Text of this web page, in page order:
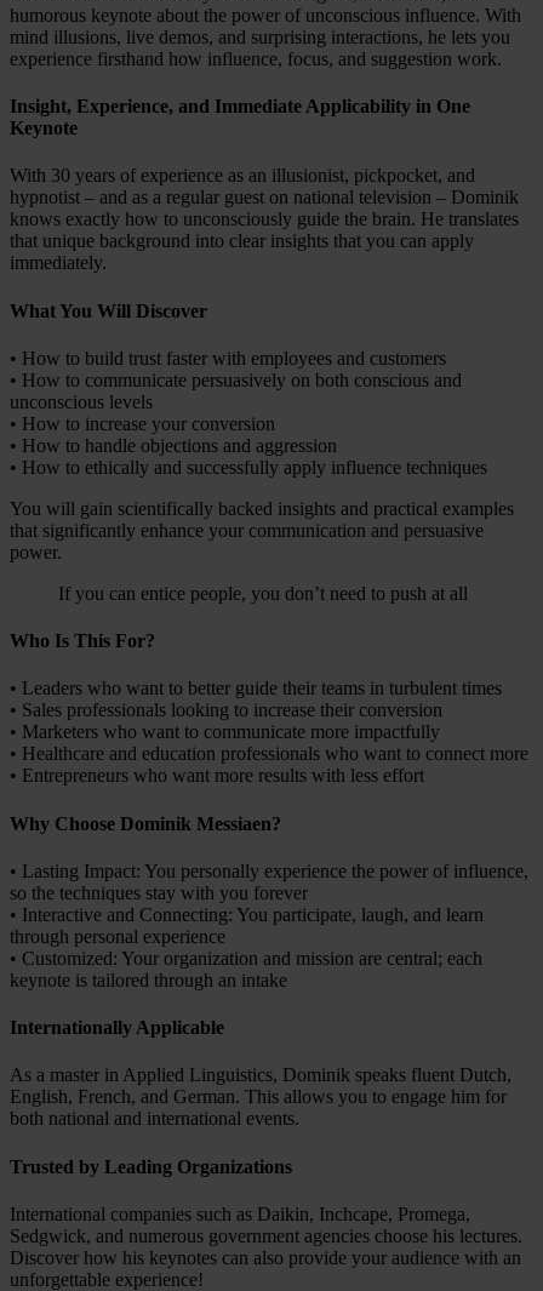
humorous keynote about the power of unconscious influence. With
mind illusions, live demos, and surprising interactions, he lets you
experience firsthand how influence, focus, and suggestion work.
Insight, Experience, and Immediate Applicability in One
Keynote
With 30 years of experience as an illusionist, pickpocket, and
hypnotist – and as a regular guest on national television – Dominik
knows exactly how to unconsciously guide the brain. He translates
that unique background into clear insights that you can apply
immediately.
What You Will Discover
• How to build trust faster with employees and customers
• How to communicate persuasively on both conscious and
unconscious levels
• How to increase your conversion
• How to handle objections and aggression
• How to ethically and successfully apply influence techniques
You will gain scientifically backed insights and practical examples
that significantly enhance your communication and persuasive
power.
If you can entice people, you don’t need to push at all
Who Is This For?
• Leaders who want to better guide their teams in turbulent times
• Sales professionals looking to increase their conversion
• Marketers who want to communicate more impactfully
• Healthcare and education professionals who want to connect more
• Entrepreneurs who want more results with less effort
Why Choose Dominik Messiaen?
• Lasting Impact: You personally experience the power of influence,
so the techniques stay with you forever
• Interactive and Connecting: You participate, laugh, and learn
through personal experience
• Customized: Your organization and mission are central; each
keynote is tailored through an intake
Internationally Applicable
As a master in Applied Linguistics, Dominik speaks fluent Dutch,
English, French, and German. This allows you to engage him for
both national and international events.
Trusted by Leading Organizations
International companies such as Daikin, Inchcape, Promega,
Sedgwick, and numerous government agencies choose his lectures.
Discover how his keynotes can also provide your audience with an
unforgettable experience!